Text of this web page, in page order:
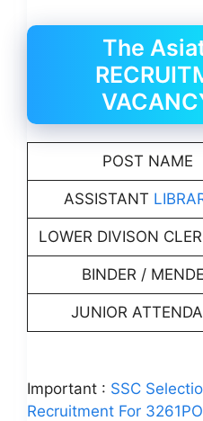
The
POST NAME
ASSISTANT
LOWER DIVISON
BINDER /
JUNIOR
Important : SSC
Recruitment For